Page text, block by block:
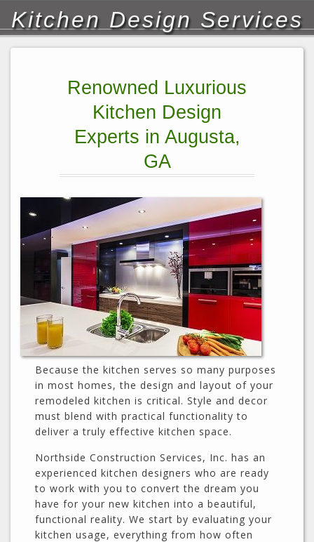
Kitchen Design Services
Renowned Luxurious
Kitchen Design
Experts in Augusta,
GA
Because the kitchen serves so many purposes
in most homes, the design and layout of your
remodeled kitchen is critical. Style and decor
must blend with practical functionality to
deliver a truly effective kitchen space.
Northside Construction Services, Inc. has an
experienced kitchen designers who are ready
to work with you to convert the dream you
have for your new kitchen into a beautiful,
functional reality. We start by evaluating your
kitchen usage, everything from how often